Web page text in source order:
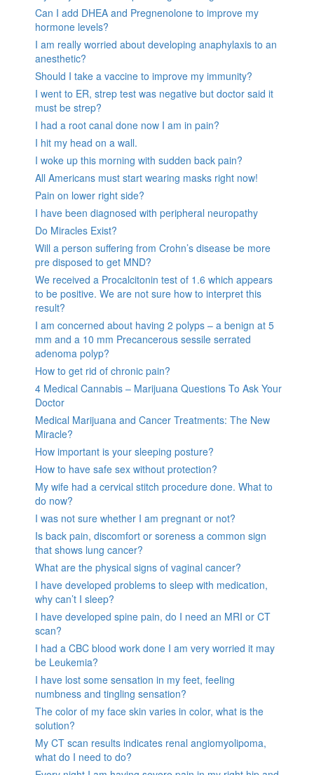
Can I add DHEA and Pregnenolone to improve my
hormone levels?
I am really worried about developing anaphylaxis to an
anesthetic?
Should I take a vaccine to improve my immunity?
I went to ER, strep test was negative but doctor said it
must be strep?
I had a root canal done now I am in pain?
I hit my head on a wall.
I woke up this morning with sudden back pain?
All Americans must start wearing masks right now!
Pain on lower right side?
I have been diagnosed with peripheral neuropathy
Do Miracles Exist?
Will a person suffering from Crohn’s disease be more
pre disposed to get MND?
We received a Procalcitonin test of 1.6 which appears
to be positive. We are not sure how to interpret this
result?
I am concerned about having 2 polyps – a benign at 5
mm and a 10 mm Precancerous sessile serrated
adenoma polyp?
How to get rid of chronic pain?
4 Medical Cannabis – Marijuana Questions To Ask Your
Doctor
Medical Marijuana and Cancer Treatments: The New
Miracle?
How important is your sleeping posture?
How to have safe sex without protection?
My wife had a cervical stitch procedure done. What to
do now?
I was not sure whether I am pregnant or not?
Is back pain, discomfort or soreness a common sign
that shows lung cancer?
What are the physical signs of vaginal cancer?
I have developed problems to sleep with medication,
why can’t I sleep?
I have developed spine pain, do I need an MRI or CT
scan?
I had a CBC blood work done I am very worried it may
be Leukemia?
I have lost some sensation in my feet, feeling
numbness and tingling sensation?
The color of my face skin varies in color, what is the
solution?
My CT scan results indicates renal angiomyolipoma,
what do I need to do?